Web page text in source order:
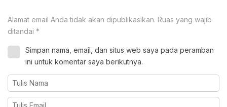
Alamat email Anda tidak akan dipublikasikan. Ruas yang wajib
ditandai *
Simpan nama, email, dan situs web saya pada peramban
ini untuk komentar saya berikutnya.